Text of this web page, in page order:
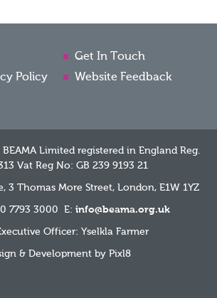
Policy
Get In Touch
Website Feedback
Limited registered in England Reg.
Vat Reg No: GB 239 9193 21
3 Thomas More Street, London, E1W 1YZ
7793 3000 E: info@beama.org.uk
Officer: Yselkla Farmer
& Development by Pixl8